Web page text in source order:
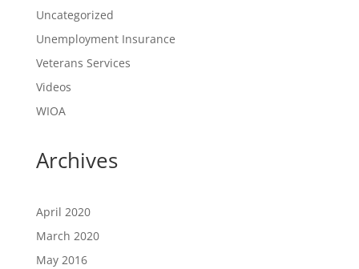
Uncategorized
Unemployment Insurance
Veterans Services
Videos
WIOA
Archives
April 2020
March 2020
May 2016